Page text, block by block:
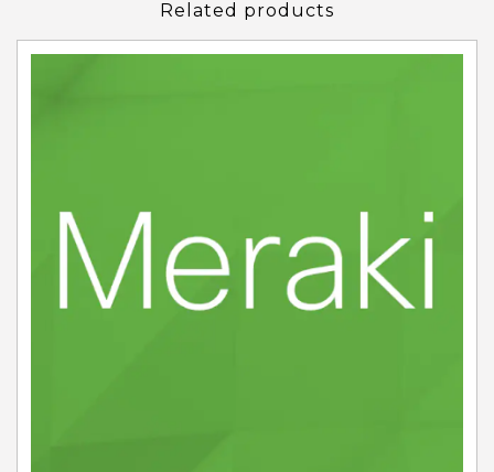
Related products